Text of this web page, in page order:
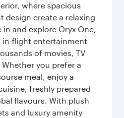
where spacious
design create a relaxing
and explore Oryx One,
flight entertainment
of movies, TV
you prefer a
meal, enjoy a
freshly prepared
flavours. With plush
and luxury amenity